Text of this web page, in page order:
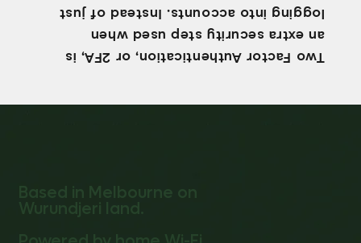
Two Factor Authentication, or 2FA, is
an extra security step used when
logging into accounts. Instead of just
Based in Melbourne on
Wurundjeri land.